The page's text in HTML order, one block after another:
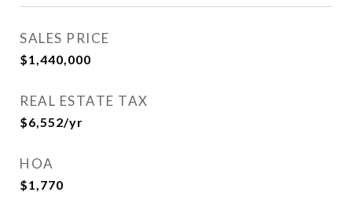
SALES PRICE
$1,440,000
REAL ESTATE TAX
$6,552/yr
HOA
$1,770